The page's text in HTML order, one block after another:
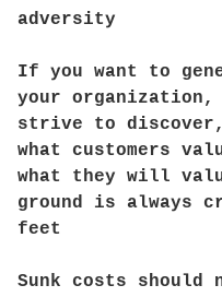
adversity
If you want to
your organization,
strive to
what customers
what they will
ground is always
feet
Sunk costs should